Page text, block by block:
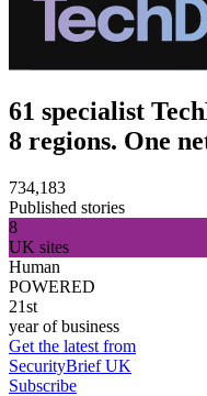
61 specialist
8 regions. One
734,183
Published stories
8
UK sites
Human
POWERED
21st
year of business
Get the latest from
SecurityBrief UK
Subscribe